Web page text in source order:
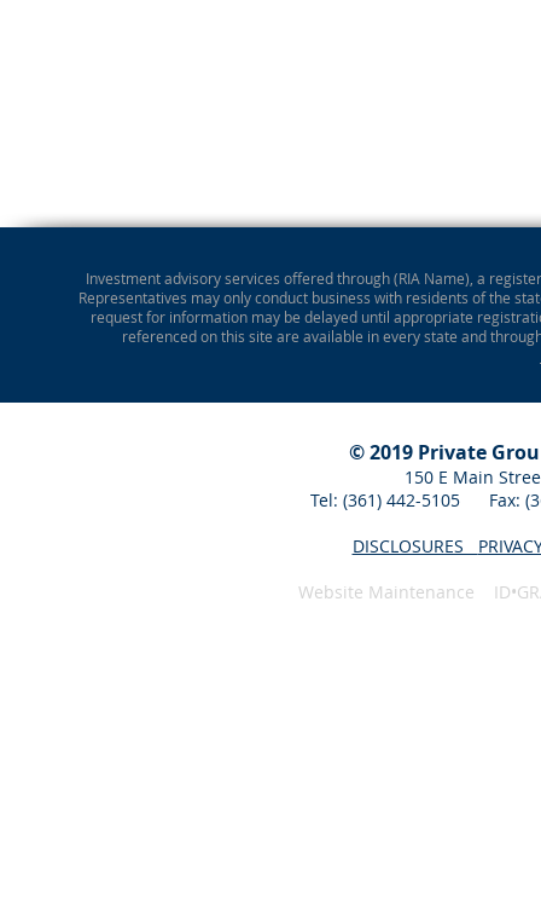
Investment advisory services offered through (RIA Name), a
Representatives may only conduct business with residents of the
request for information may be delayed until appropriate
referenced on this site are available in every state and
© 2019 Private
150 E Main
Tel: (361) 442-5105 Fax:
DISCLOSURES
Website Maintenance